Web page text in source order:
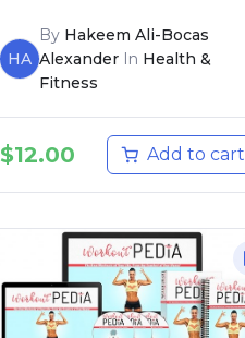
HA
By Hakeem Ali-Bocas
AlexanderIn Health &
Fitness
$12.00 Add to cart